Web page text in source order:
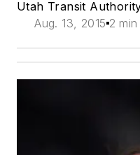
Utah Transit
Aug. 13, 2015 2